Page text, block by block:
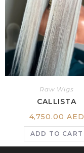
Raw Wigs
CALLISTA
4,750.00 AED
ADD TO CART